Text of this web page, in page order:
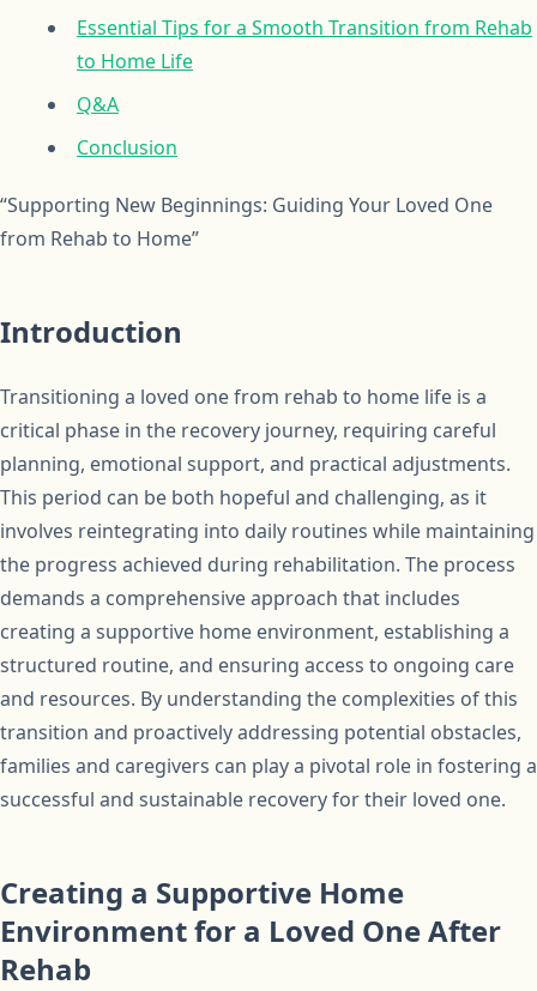
Essential Tips for a Smooth Transition from Rehab
to Home Life
Q&A
Conclusion
“Supporting New Beginnings: Guiding Your Loved One
from Rehab to Home”
Introduction
Transitioning a loved one from rehab to home life is a
critical phase in the recovery journey, requiring careful
planning, emotional support, and practical adjustments.
This period can be both hopeful and challenging, as it
involves reintegrating into daily routines while maintaining
the progress achieved during rehabilitation. The process
demands a comprehensive approach that includes
creating a supportive home environment, establishing a
structured routine, and ensuring access to ongoing care
and resources. By understanding the complexities of this
transition and proactively addressing potential obstacles,
families and caregivers can play a pivotal role in fostering a
successful and sustainable recovery for their loved one.
Creating a Supportive Home
Environment for a Loved One After
Rehab